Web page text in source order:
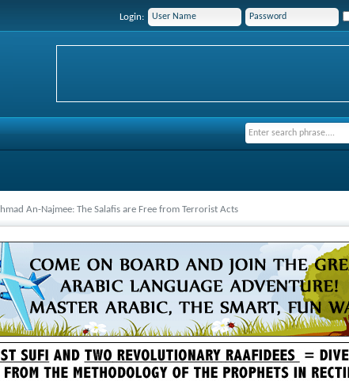
Login:
An-Najmee: The Salafis are Free from Terrorist Acts